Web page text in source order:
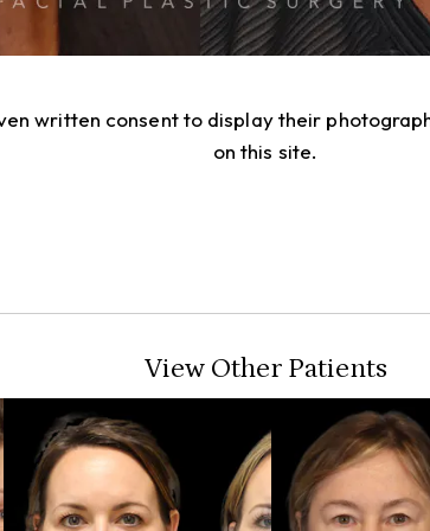
written consent to display their
on this site.
View Other Patients